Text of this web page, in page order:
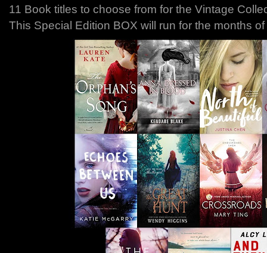
11 Book titles to choose from for the Vintage
This Special Edition BOX will run for the months